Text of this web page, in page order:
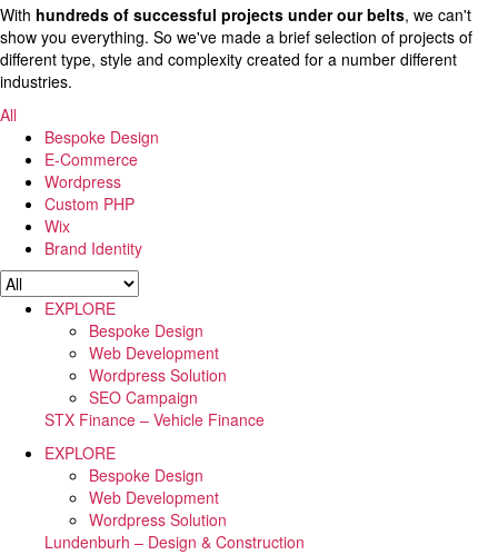
With hundreds of successful projects under our belts, we can't
show you everything. So we've made a brief selection of projects of
different type, style and complexity created for a number different
industries.
All
Bespoke Design
E-Commerce
Wordpress
Custom PHP
Wix
Brand Identity
EXPLORE
Bespoke Design
Web Development
Wordpress Solution
SEO Campaign
STX Finance – Vehicle Finance
EXPLORE
Bespoke Design
Web Development
Wordpress Solution
Lundenburh – Design & Construction